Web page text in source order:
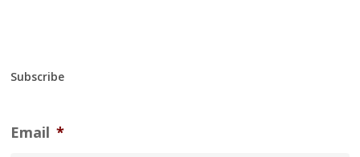
Subscribe
Email *